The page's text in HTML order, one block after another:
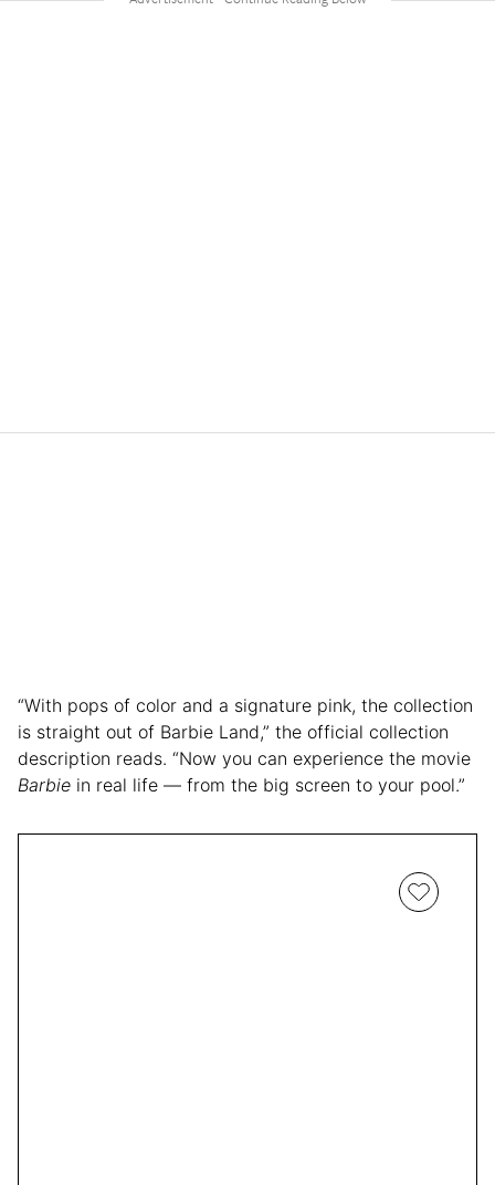
“With pops of color and a signature pink, the collection
is straight out of Barbie Land,” the official collection
description reads. “Now you can experience the movie
Barbie in real life — from the big screen to your pool.”